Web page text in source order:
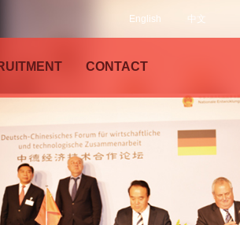
中文
English
CONTACT